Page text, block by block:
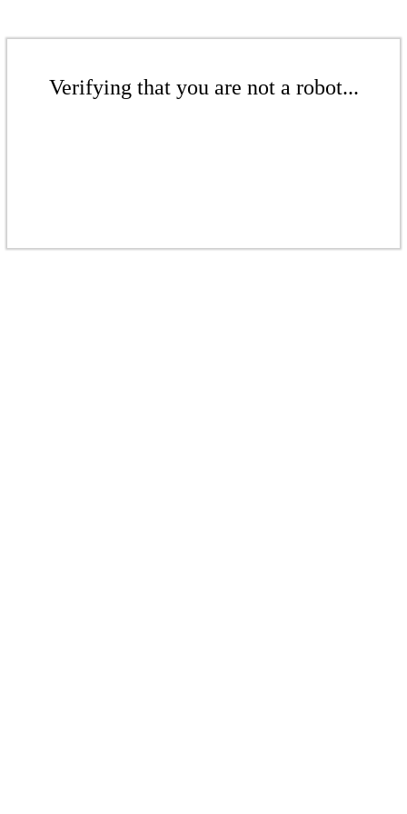
Verifying that you are not a robot...